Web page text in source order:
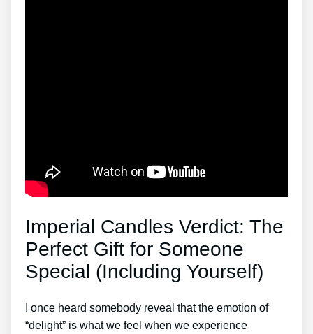
Imperial Candles Verdict: The
Perfect Gift for Someone
Special (Including Yourself)
I once heard somebody reveal that the emotion of
“delight” is what we feel when we experience